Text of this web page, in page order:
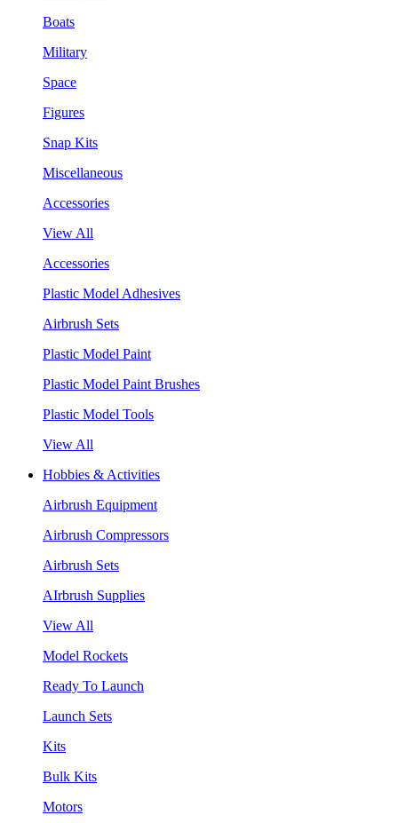
Boats
Military
Space
Figures
Snap Kits
Miscellaneous
Accessories
View All
Accessories
Plastic Model Adhesives
Airbrush Sets
Plastic Model Paint
Plastic Model Paint Brushes
Plastic Model Tools
View All
Hobbies & Activities
Airbrush Equipment
Airbrush Compressors
Airbrush Sets
AIrbrush Supplies
View All
Model Rockets
Ready To Launch
Launch Sets
Kits
Bulk Kits
Motors